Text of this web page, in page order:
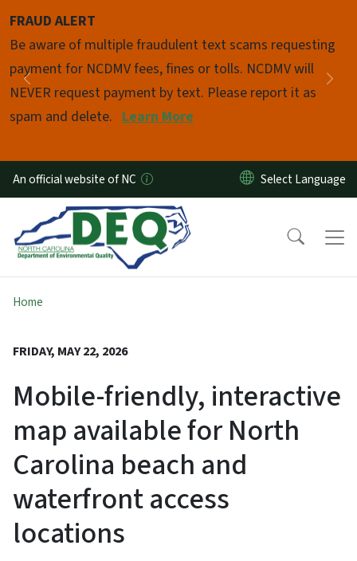
FRAUD ALERT
Be aware of multiple fraudulent text scams requesting
payment for NCDMV fees, fines or tolls. NCDMV will
NEVER request payment by text. Please report it as
spam and delete. Learn More
Previous
Pause
An official website of NC
Home
FRIDAY, MAY 22, 2026
Mobile-friendly, interactive
map available for North
Carolina beach and
waterfront access
locations